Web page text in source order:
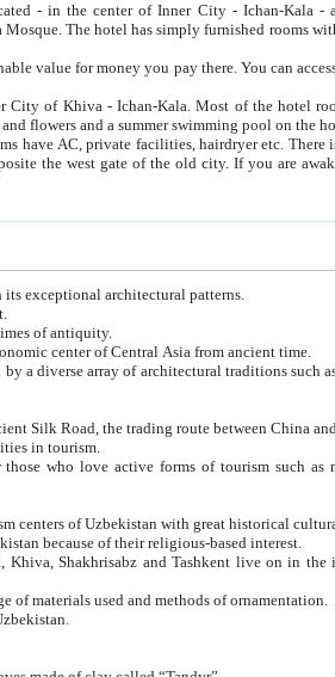
Kala - among remarkable sights of ancient Khiva - Islam Khodja
and AC. It also operates as B&B. if you want to
ideal to take pictures at the end of the
a fine view to the walls of Ichan-Kala and other
remarkable sights. There are a big garden with fruit trees and flowers and a summer swimming pool
breakfast is served, and a gift shop.
1. Uzbekistan is a country of ancient high culture with its exceptional architectural patterns.
3. Bukhara is the centre for trade and handicraft since times of antiquity.
4. Bukhara has been the main spiritual, cultural and economic center of Central Asia from ancient time.
as Islamic architecture,
7. Ancient cities of Uzbekistan were located on the ancient Silk Road, the trading route
8. Uzbekistan is a country with vast underused capabilities in tourism.
as mountaineering, rock
11. Ancient Khiva is one of three most important tourism centers of
12. A large number of tourists have been visiting Uzbekistan because of their religious-based interest.
oriental beauty and
14. The applied arts of Uzbekistan embrace a wide range of materials used and methods of ornamentation.